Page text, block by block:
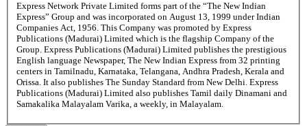
Express Network Private Limited forms part of the “The New Indian
Express” Group and was incorporated on August 13, 1999 under Indian
Companies Act, 1956. This Company was promoted by Express
Publications (Madurai) Limited which is the flagship Company of the
Group. Express Publications (Madurai) Limited publishes the prestigious
English language Newspaper, The New Indian Express from 32 printing
centers in Tamilnadu, Karnataka, Telangana, Andhra Pradesh, Kerala and
Orissa. It also publishes The Sunday Standard from New Delhi. Express
Publications (Madurai) Limited also publishes Tamil daily Dinamani and
Samakalika Malayalam Varika, a weekly, in Malayalam.